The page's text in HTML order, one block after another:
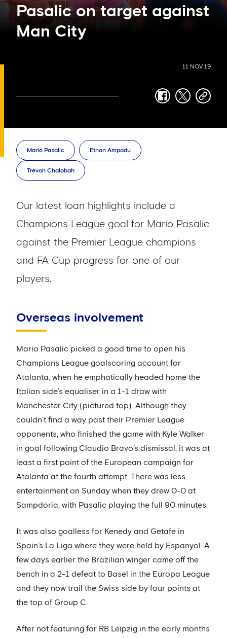
Pasalic on target against
Man City
11 NOV 19
facebook
twittercopy-
Mario Pasalic Ethan Ampadu
Trevoh Chalobah
Our latest loan highlights include a
Champions League goal for Mario Pasalic
against the Premier League champions
and FA Cup progress for one of our
players.
Overseas involvement
Mario Pasalic picked a good time to open his
Champions League goalscoring account for
Atalanta, when he emphatically headed home the
Italian side’s equaliser in a 1-1 draw with
Manchester City (pictured top). Although they
couldn’t find a way past their Premier League
opponents, who finished the game with Kyle Walker
in goal following Claudio Bravo’s dismissal, it was at
least a first point of the European campaign for
Atalanta at the fourth attempt. There was less
entertainment on Sunday when they drew 0-0 at
Sampdoria, with Pasalic playing the full 90 minutes.
It was also goalless for Kenedy and Getafe in
Spain’s La Liga where they were held by Espanyol. A
few days earlier the Brazilian winger came off the
bench in a 2-1 defeat to Basel in the Europa League
and they now trail the Swiss side by four points at
the top of Group C.
After not featuring for RB Leipzig in the early months